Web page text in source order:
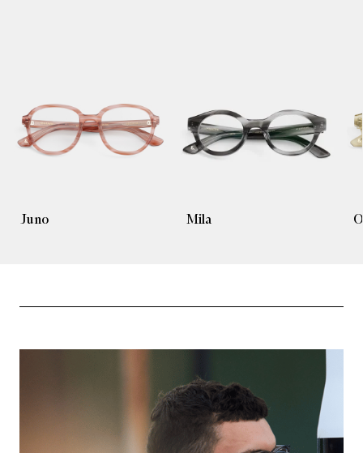
Juno Mila